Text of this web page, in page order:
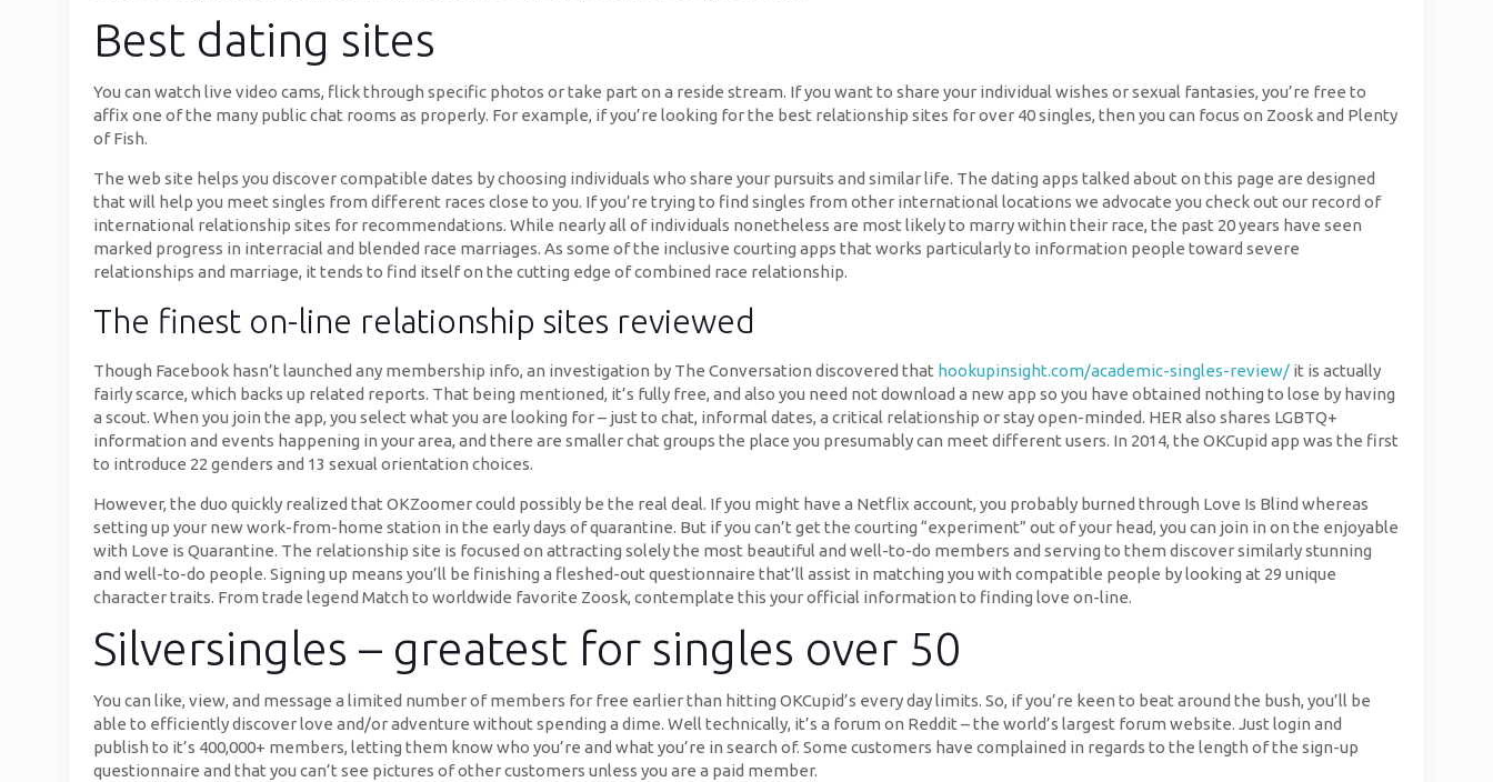
Best dating sites
You can watch live video cams, flick through specific photos or take part on a reside stream. If you want to share your individual wishes or sexual fantasies, you’re free to
affix one of the many public chat rooms as properly. For example, if you’re looking for the best relationship sites for over 40 singles, then you can focus on Zoosk and Plenty
of Fish.
The web site helps you discover compatible dates by choosing individuals who share your pursuits and similar life. The dating apps talked about on this page are designed
that will help you meet singles from different races close to you. If you’re trying to find singles from other international locations we advocate you check out our record of
international relationship sites for recommendations. While nearly all of individuals nonetheless are most likely to marry within their race, the past 20 years have seen
marked progress in interracial and blended race marriages. As some of the inclusive courting apps that works particularly to information people toward severe
relationships and marriage, it tends to find itself on the cutting edge of combined race relationship.
The finest on-line relationship sites reviewed
Though Facebook hasn’t launched any membership info, an investigation by The Conversation discovered that hookupinsight.com/academic-singles-review/ it is actually
fairly scarce, which backs up related reports. That being mentioned, it’s fully free, and also you need not download a new app so you have obtained nothing to lose by having
a scout. When you join the app, you select what you are looking for – just to chat, informal dates, a critical relationship or stay open-minded. HER also shares LGBTQ+
information and events happening in your area, and there are smaller chat groups the place you presumably can meet different users. In 2014, the OKCupid app was the first
to introduce 22 genders and 13 sexual orientation choices.
However, the duo quickly realized that OKZoomer could possibly be the real deal. If you might have a Netflix account, you probably burned through Love Is Blind whereas
setting up your new work-from-home station in the early days of quarantine. But if you can’t get the courting “experiment” out of your head, you can join in on the enjoyable
with Love is Quarantine. The relationship site is focused on attracting solely the most beautiful and well-to-do members and serving to them discover similarly stunning
and well-to-do people. Signing up means you’ll be finishing a fleshed-out questionnaire that’ll assist in matching you with compatible people by looking at 29 unique
character traits. From trade legend Match to worldwide favorite Zoosk, contemplate this your official information to finding love on-line.
Silversingles – greatest for singles over 50
You can like, view, and message a limited number of members for free earlier than hitting OKCupid’s every day limits. So, if you’re keen to beat around the bush, you’ll be
able to efficiently discover love and/or adventure without spending a dime. Well technically, it’s a forum on Reddit – the world’s largest forum website. Just login and
publish to it’s 400,000+ members, letting them know who you’re and what you’re in search of. Some customers have complained in regards to the length of the sign-up
questionnaire and that you can’t see pictures of other customers unless you are a paid member.